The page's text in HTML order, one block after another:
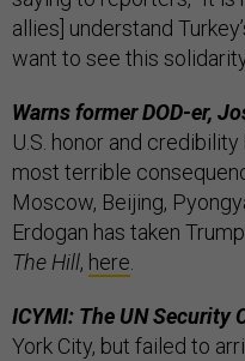
allies] understand
want to see this
Warns former DOD-er,
U.S. honor and
most terrible
Moscow, Beijing,
Erdogan has taken
The Hill, here
ICYMI: The UN Security
York City, but failed to